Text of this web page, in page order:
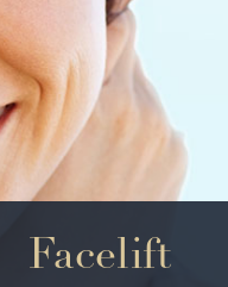
ABOUT US
OUR DEVICES
SURGICAL
Facelift